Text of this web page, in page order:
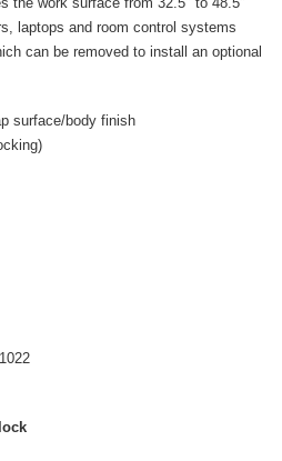
laptops and room control systems
can be removed to install an optional
surface/body finish